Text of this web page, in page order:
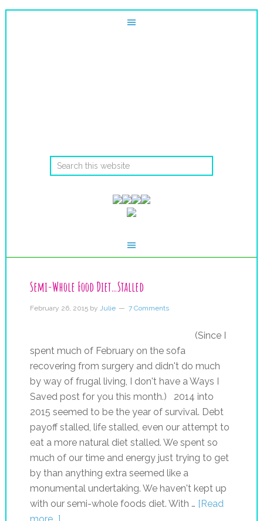
Semi-Whole Food Diet…Stalled
February 26, 2015by Julie 7 Comments
(Since I
spent much of February on the sofa
recovering from surgery and didn't do much
by way of frugal living, I don't have a Ways I
Saved post for you this month.) 2014 into
2015 seemed to be the year of survival. Debt
payoff stalled, life stalled, even our attempt to
eat a more natural diet stalled. We spent so
much of our time and energy just trying to get
by than anything extra seemed like a
monumental undertaking. We haven't kept up
with our semi-whole foods diet. With … [Read